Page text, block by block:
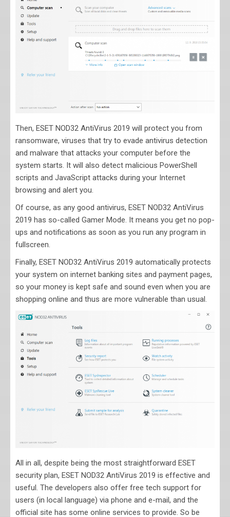
Then, ESET NOD32 AntiVirus 2019 will protect you from
ransomware, viruses that try to evade antivirus detection
and malware that attacks your computer before the
system starts. It will also detect malicious PowerShell
scripts and JavaScript attacks during your Internet
browsing and alert you.
Of course, as any good antivirus, ESET NOD32 AntiVirus
2019 has so-called Gamer Mode. It means you get no pop-
ups and notifications as soon as you run any program in
fullscreen.
Finally, ESET NOD32 AntiVirus 2019 automatically protects
your system on internet banking sites and payment pages,
so your money is kept safe and sound even when you are
shopping online and thus are more vulnerable than usual.
All in all, despite being the most straightforward ESET
security plan, ESET NOD32 AntiVirus 2019 is effective and
useful. The developers also offer free tech support for
users (in local language) via phone and e-mail, and the
official site has some online services to provide. So be